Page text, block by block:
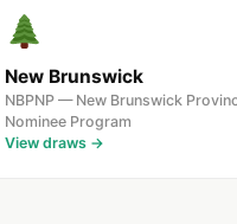
New Brunswick
NBPNP — New Brunswick
Nominee Program
View draws →